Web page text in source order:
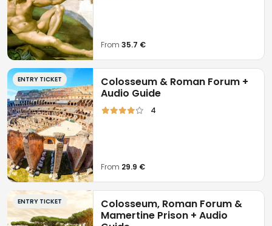
From35.7 €
ENTRY TICKET
Colosseum & Roman Forum +
Audio Guide
4
From 29.9 €
ENTRY TICKET
Colosseum, Roman Forum &
Mamertine Prison + Audio